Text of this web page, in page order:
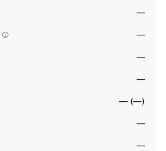
—
—
—
—
— (—)
—
—